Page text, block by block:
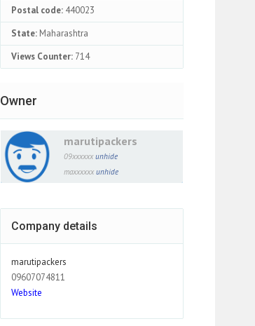
Postal code: 440023
State: Maharashtra
Views Counter: 714
Owner
marutipackers
09xxxxxx unhide
maxxxxxx unhide
Company details
marutipackers
09607074811
Website